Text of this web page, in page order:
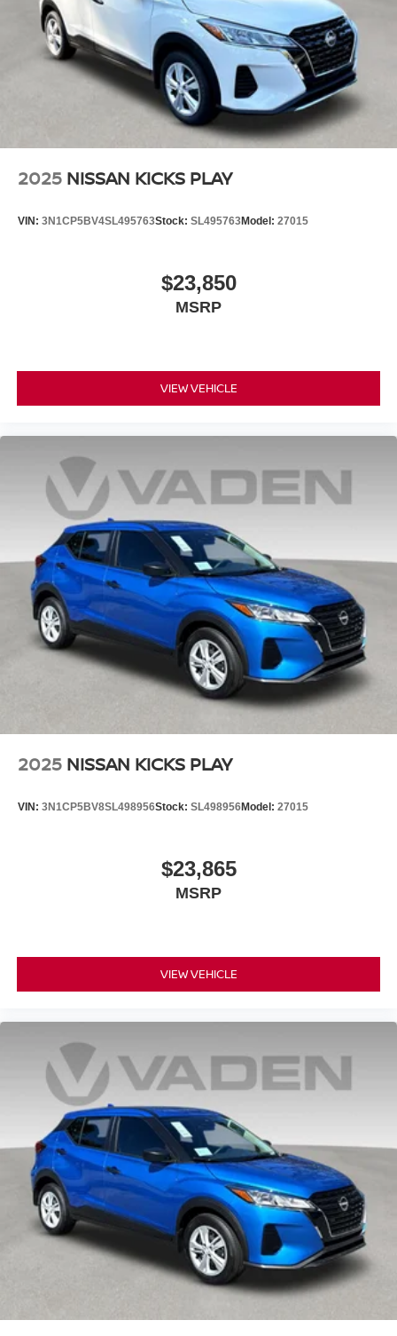
2025 NISSAN KICKS PLAY
VIN: 3N1CP5BV4SL495763Stock: SL495763Model: 27015
$23,850
MSRP
VIEW VEHICLE
2025 NISSAN KICKS PLAY
VIN: 3N1CP5BV8SL498956Stock: SL498956Model: 27015
$23,865
MSRP
VIEW VEHICLE